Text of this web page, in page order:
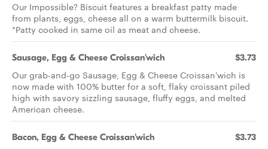
Our Impossible? Biscuit features a breakfast patty made
from plants, eggs, cheese all on a warm buttermilk biscuit.
*Patty cooked in same oil as meat and cheese.
Sausage, Egg & Cheese Croissan'wich $3.73
Our grab-and-go Sausage, Egg & Cheese Croissan'wich is
now made with 100% butter for a soft, flaky croissant piled
high with savory sizzling sausage, fluffy eggs, and melted
American cheese.
Bacon, Egg & Cheese Croissan'wich $3.73